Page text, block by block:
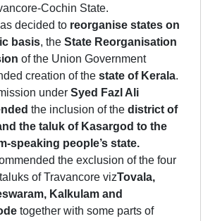
Cochin State.
decided to reorganise states on
basis, the State Reorganisation
of the Union Government
creation of the state of Kerala.
under Syed Fazl Ali
the inclusion of the district of
the taluk of Kasargod to the
speaking people’s state.
the exclusion of the four
of Travancore vizTovala,
Kalkulam and
together with some parts of